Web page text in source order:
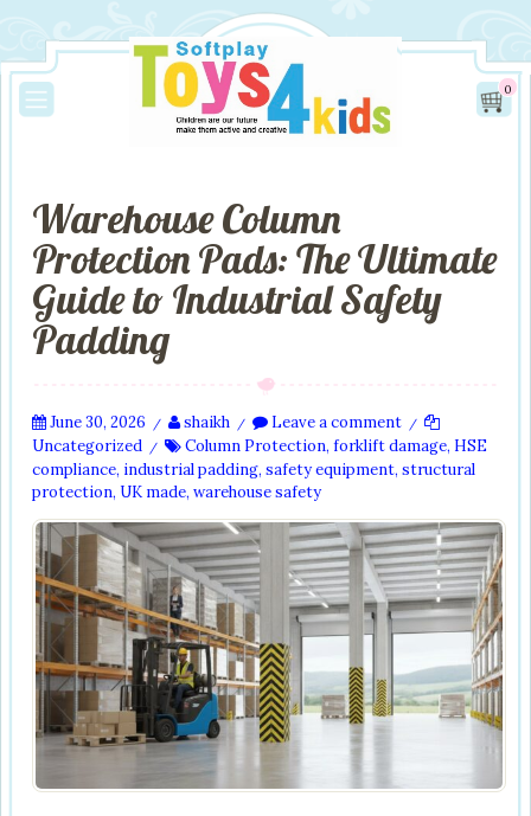
0
Warehouse Column
Protection Pads: The Ultimate
Guide to Industrial Safety
Padding
June 30, 2026 / shaikh / Leave a comment /
Uncategorized / Column Protection, forklift damage, HSE
compliance, industrial padding, safety equipment, structural
protection, UK made, warehouse safety